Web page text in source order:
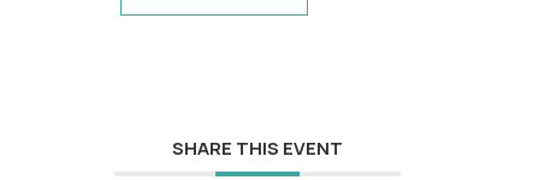
SHARE THIS EVENT